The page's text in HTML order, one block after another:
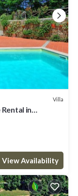
Villa
in
View Availability